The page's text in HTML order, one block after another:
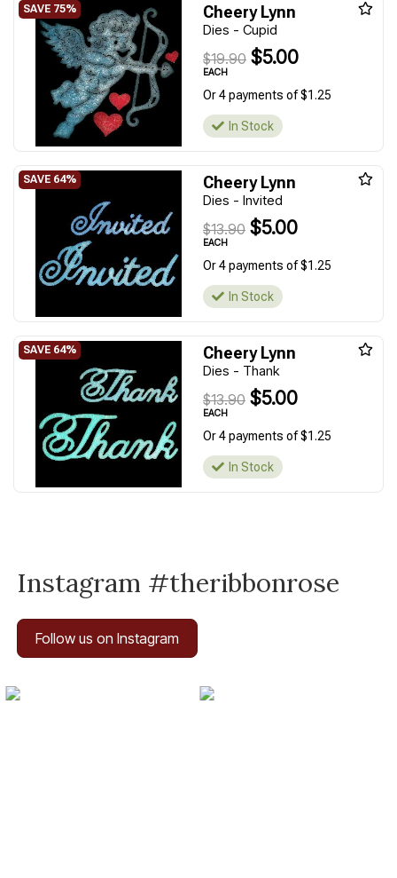
Cheery Lynn
Dies - Cupid
$19.90 $5.00
EACH
Or 4 payments of $1.25
In Stock
Cheery Lynn
Dies - Invited
$13.90 $5.00
EACH
Or 4 payments of $1.25
In Stock
Cheery Lynn
Dies - Thank
$13.90 $5.00
EACH
Or 4 payments of $1.25
In Stock
Instagram #theribbonrose
Follow us on Instagram